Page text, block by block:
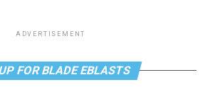
ADVERTISEMENT
FOR BLADE EBLASTS